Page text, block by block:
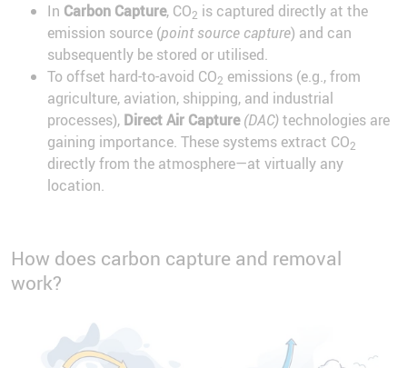
In Carbon Capture, CO2 is captured directly at the
emission source (point source capture) and can
subsequently be stored or utilised.
To offset hard-to-avoid CO2 emissions (e.g., from
agriculture, aviation, shipping, and industrial
processes), Direct Air Capture(DAC)technologies are
gaining importance. These systems extract CO2
directly from the atmosphere—at virtually any
location.
How does carbon capture and removal
work?